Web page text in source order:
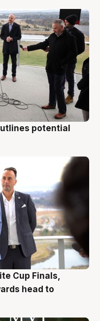
potential
Cup Finals,
head to